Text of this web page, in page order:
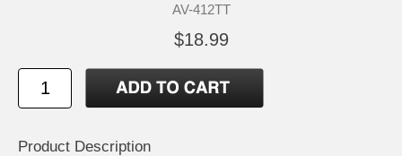
AV-412TT
$18.99
Product Description